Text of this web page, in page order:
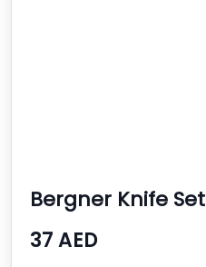
Bergner Knife Set
37 AED